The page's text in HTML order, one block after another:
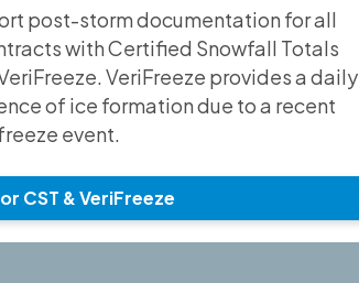
post-storm documentation for all
with Certified Snowfall Totals
VeriFreeze provides a daily
of ice formation due to a recent
event.
CST & VeriFreeze